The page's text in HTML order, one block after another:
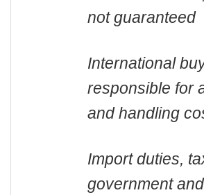
not guaranteed
International
responsible for
and handling
Import duties,
government and